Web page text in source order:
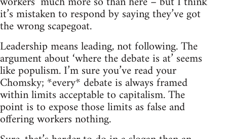
it’s mistaken to respond by saying they’ve got
the wrong scapegoat.
Leadership means leading, not following. The
argument about ‘where the debate is at’ seems
like populism. I’m sure you’ve read your
Chomsky; *every* debate is always framed
within limits acceptable to capitalism. The
point is to expose those limits as false and
offering workers nothing.